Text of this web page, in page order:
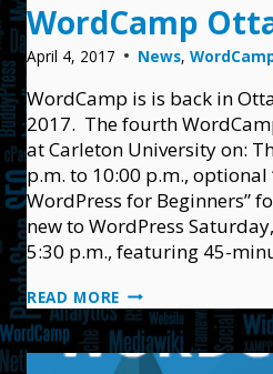
WordCamp
April 4, 2017 News,
WordCamp is is back in
2017. The fourth
at Carleton University on:
p.m. to 10:00 p.m.,
WordPress for Beginners”
new to WordPress
5:30 p.m., featuring 45-
READ MORE WORDCAMP
OTTAWA
2017